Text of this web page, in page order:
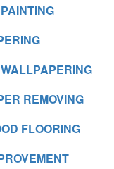
REMOVING
FLOORING